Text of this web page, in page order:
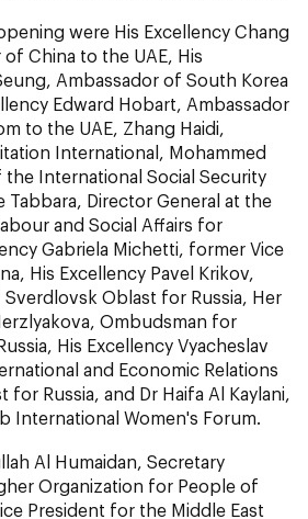
were His Excellency Chang
China to the UAE, His
Ambassador of South Korea
Edward Hobart, Ambassador
to the UAE, Zhang Haidi,
International, Mohammed
International Social Security
Tabbara, Director General at the
and Social Affairs for
Gabriela Michetti, former Vice
His Excellency Pavel Krikov,
Oblast for Russia, Her
Ombudsman for
His Excellency Vyacheslav
and Economic Relations
Russia, and Dr Haifa Al Kaylani,
International Women's Forum.
Al Humaidan, Secretary
Organization for People of
President for the Middle East